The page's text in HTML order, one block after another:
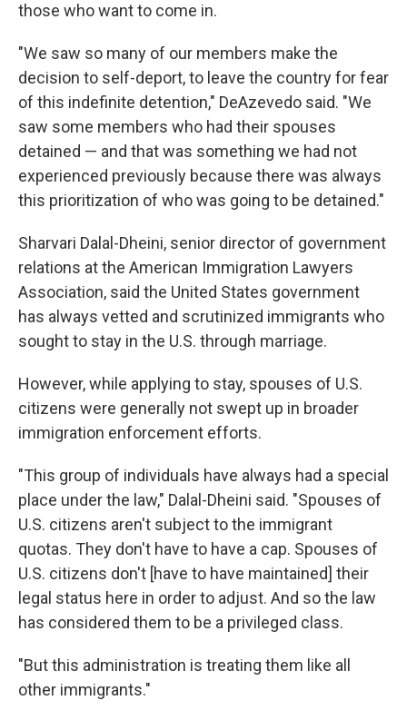
those who want to come in.
"We saw so many of our members make the
decision to self-deport, to leave the country for fear
of this indefinite detention," DeAzevedo said. "We
saw some members who had their spouses
detained — and that was something we had not
experienced previously because there was always
this prioritization of who was going to be detained."
Sharvari Dalal-Dheini, senior director of government
relations at the American Immigration Lawyers
Association, said the United States government
has always vetted and scrutinized immigrants who
sought to stay in the U.S. through marriage.
However, while applying to stay, spouses of U.S.
citizens were generally not swept up in broader
immigration enforcement efforts.
"This group of individuals have always had a special
place under the law," Dalal-Dheini said. "Spouses of
U.S. citizens aren't subject to the immigrant
quotas. They don't have to have a cap. Spouses of
U.S. citizens don't [have to have maintained] their
legal status here in order to adjust. And so the law
has considered them to be a privileged class.
"But this administration is treating them like all
other immigrants."